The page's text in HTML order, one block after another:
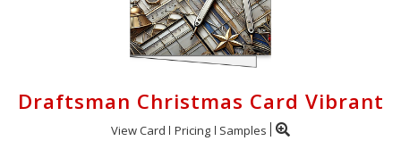
Draftsman Christmas Card Vibrant
View Card Pricing Samples